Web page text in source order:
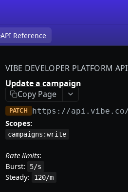
API Reference
VIBE DEVELOPER PLATFORM API
Update a campaign
Copy Page
PATCH https://api.vibe.co
Scopes:
campaigns:write
Rate limits:
Burst:
5/s
Steady: 120/m